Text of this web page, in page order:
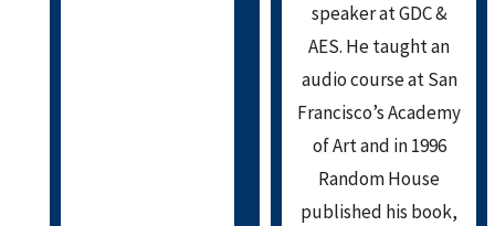
speaker at GDC &
AES. He taught an
audio course at San
Francisco’s Academy
of Art and in 1996
Random House
published his book,